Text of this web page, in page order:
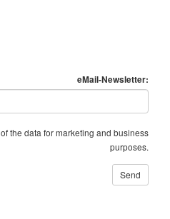
eMail-Newsletter:
the data for marketing and business
purposes.